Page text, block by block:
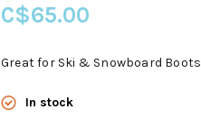
C$65.00
Great for Ski & Snowboard Boots
In stock